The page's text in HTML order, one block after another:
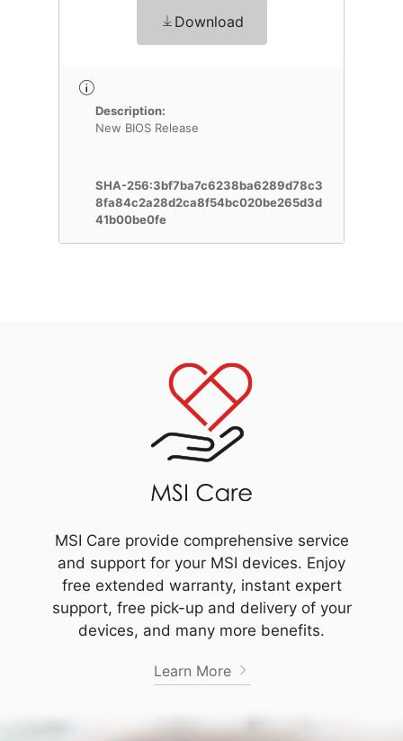
Download
Description:
New BIOS Release
SHA-256:3bf7ba7c6238ba6289d78c3
8fa84c2a28d2ca8f54bc020be265d3d
41b00be0fe
MSI Care provide comprehensive service
and support for your MSI devices. Enjoy
free extended warranty, instant expert
support, free pick-up and delivery of your
devices, and many more benefits.
Learn More